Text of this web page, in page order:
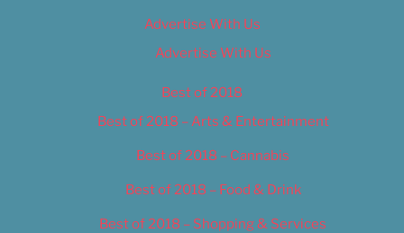
Advertise With Us
Advertise With Us
Best of 2018
Best of 2018 – Arts & Entertainment
Best of 2018 – Cannabis
Best of 2018 – Food & Drink
Best of 2018 – Shopping & Services